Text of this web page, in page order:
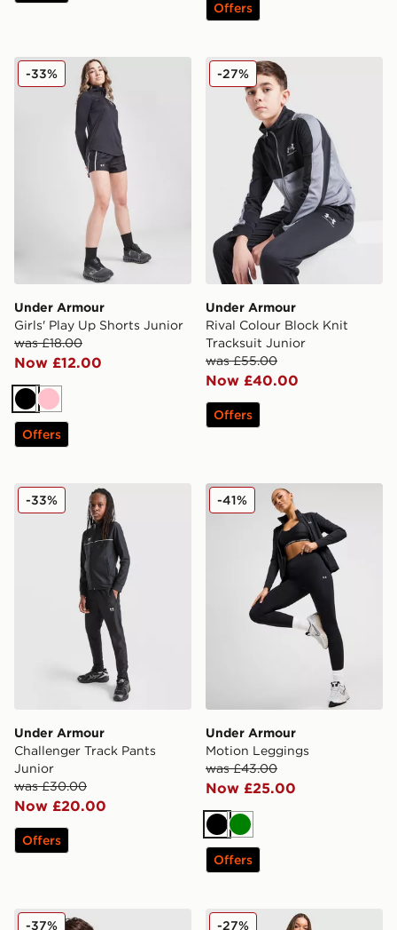
Offers
Under Armour Girls' Play Up Shorts Junior
Under Armour
Girls' Play Up Shorts Junior
was £18.00
Now £12.00
-33%
Black
Pink
Offers
Under Armour Rival
Under Armour
Rival Colour Block Knit
Tracksuit Junior
was £55.00
Now £40.00
-27%
Offers
Under Armour Challenger Track Pants Junior
Under Armour
Challenger Track Pants
Junior
was £30.00
Now £20.00
-33%
Offers
Under Armour Motion
Under Armour
Motion Leggings
was £43.00
Now £25.00
-41%
BlackGreen
Offers
Under Armour 2-Pack Ribbed Tank Top
-37% Under Armour Woven
-27%